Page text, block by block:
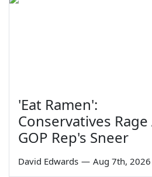
'Eat Ramen':
Conservatives Rage
GOP Rep's Sneer
David Edwards — Aug 7th, 2026